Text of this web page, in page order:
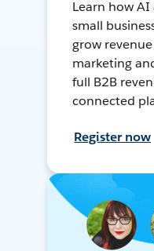
Learn how
small
grow
marketing
full B2B
connected
Register now